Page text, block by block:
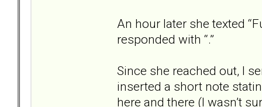
An hour later she texted
responded with “.”
Since she reached out, I
inserted a short note
here and there (I wasn’t